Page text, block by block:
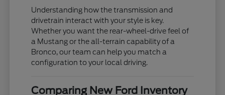
Understanding how the transmission and
drivetrain interact with your style is key.
Whether you want the rear-wheel-drive feel of
a Mustang or the all-terrain capability of a
Bronco, our team can help you match a
configuration to your local driving.
Comparing New Ford Inventory